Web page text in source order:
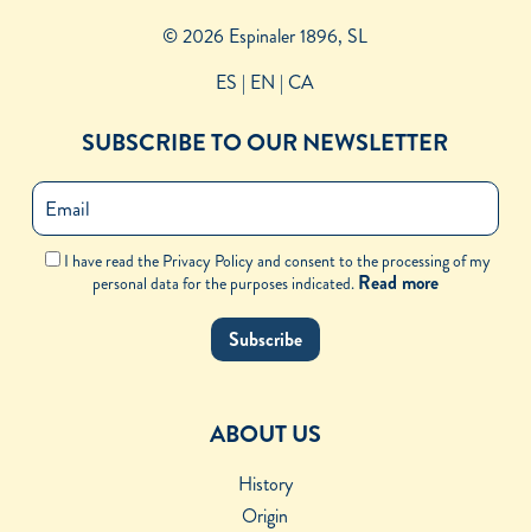
© 2026 Espinaler 1896, SL
ES | EN |CA
SUBSCRIBE TO OUR NEWSLETTER
I have read the Privacy Policy and consent to the processing of my
personal data for the purposes indicated. Read more
ABOUT US
History
Origin